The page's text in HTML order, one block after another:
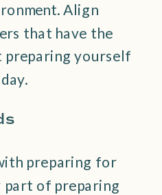
Align
that have the
preparing yourself
preparing for
part of preparing